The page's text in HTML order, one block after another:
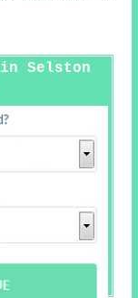
Selston